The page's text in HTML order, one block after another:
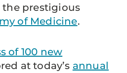
the prestigious
of Medicine.
of 100 new
at today’s annual